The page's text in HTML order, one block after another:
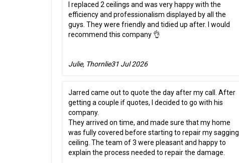
I replaced 2 ceilings and was very happy with the
efficiency and professionalism displayed by all the
guys. They were friendly and tidied up after. I would
recommend this company 👌
Julie, Thornlie31 Jul 2026
Jarred came out to quote the day after my call. After
getting a couple if quotes, I decided to go with his
company.
They arrived on time, and made sure that my home
was fully covered before starting to repair my sagging
ceiling. The team of 3 were pleasant and happy to
explain the process needed to repair the damage.